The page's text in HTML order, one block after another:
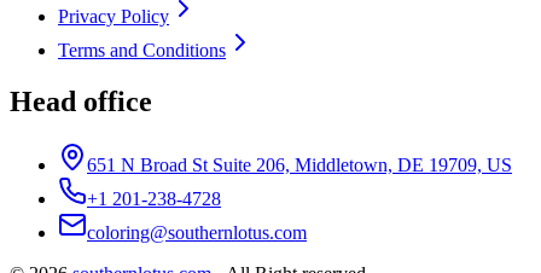
Privacy Policy
Terms and Conditions
Head office
651 N Broad St Suite 206, Middletown, DE 19709, US
+1 201-238-4728
coloring@southernlotus.com